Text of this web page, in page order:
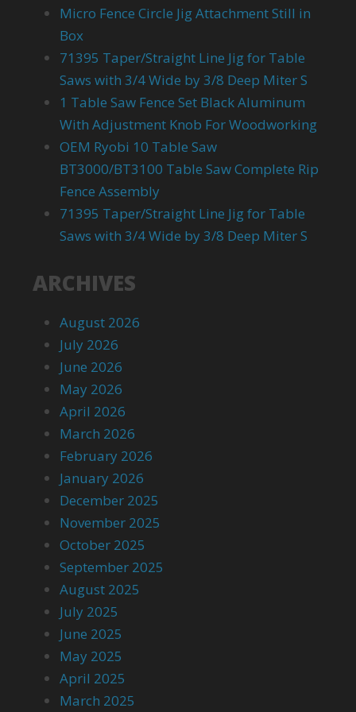
Micro Fence Circle Jig Attachment Still in
Box
71395 Taper/Straight Line Jig for Table
Saws with 3/4 Wide by 3/8 Deep Miter S
1 Table Saw Fence Set Black Aluminum
With Adjustment Knob For Woodworking
OEM Ryobi 10 Table Saw
BT3000/BT3100 Table Saw Complete Rip
Fence Assembly
71395 Taper/Straight Line Jig for Table
Saws with 3/4 Wide by 3/8 Deep Miter S
ARCHIVES
August 2026
July 2026
June 2026
May 2026
April 2026
March 2026
February 2026
January 2026
December 2025
November 2025
October 2025
September 2025
August 2025
July 2025
June 2025
May 2025
April 2025
March 2025